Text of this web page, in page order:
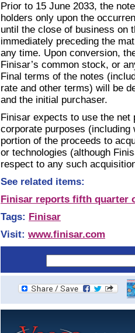
Prior to 15 June 2033, the
holders only upon the
until the close of business on
immediately preceding the
any time. Upon conversion,
Finisar’s common stock, or
Final terms of the notes
rate and other terms) will be
and the initial purchaser.
Finisar expects to use the net
corporate purposes
portion of the proceeds to
or technologies (although
respect to any such
See related items:
Finisar reports fifth quarter
Tags: Finisar
Visit: www.finisar.com